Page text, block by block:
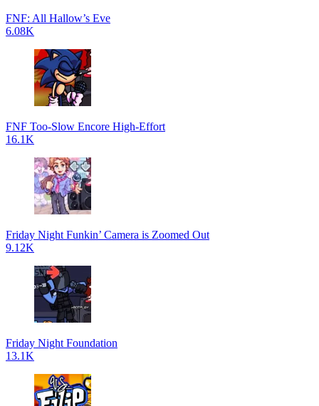
FNF: All Hallow’s Eve
6.08K
FNF Too-Slow Encore High-Effort
16.1K
Friday Night Funkin’ Camera is Zoomed Out
9.12K
Friday Night Foundation
13.1K